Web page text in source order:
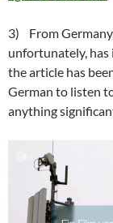
3) From
unfortunately,
the article has
German to listen
anything